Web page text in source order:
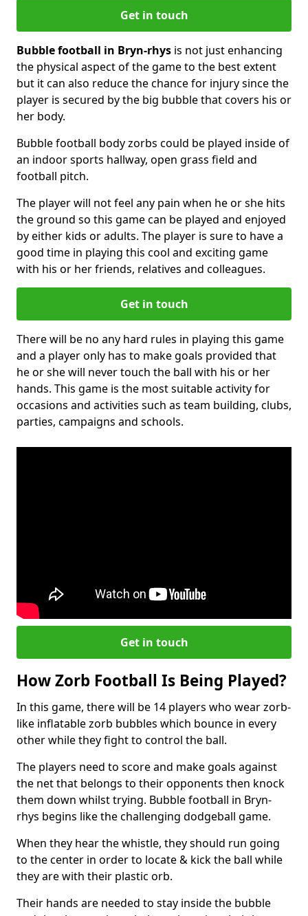
Get in touch
Bubble football in Bryn-rhys is not just enhancing
the physical aspect of the game to the best extent
but it can also reduce the chance for injury since the
player is secured by the big bubble that covers his or
her body.
Bubble football body zorbs could be played inside of
an indoor sports hallway, open grass field and
football pitch.
The player will not feel any pain when he or she hits
the ground so this game can be played and enjoyed
by either kids or adults. The player is sure to have a
good time in playing this cool and exciting game
with his or her friends, relatives and colleagues.
Get in touch
There will be no any hard rules in playing this game
and a player only has to make goals provided that
he or she will never touch the ball with his or her
hands. This game is the most suitable activity for
occasions and activities such as team building, clubs,
parties, campaigns and schools.
Get in touch
How Zorb Football Is Being Played?
In this game, there will be 14 players who wear zorb-
like inflatable zorb bubbles which bounce in every
other while they fight to control the ball.
The players need to score and make goals against
the net that belongs to their opponents then knock
them down whilst trying. Bubble football in Bryn-
rhys begins like the challenging dodgeball game.
When they hear the whistle, they should run going
to the center in order to locate & kick the ball while
they are with their plastic orb.
Their hands are needed to stay inside the bubble